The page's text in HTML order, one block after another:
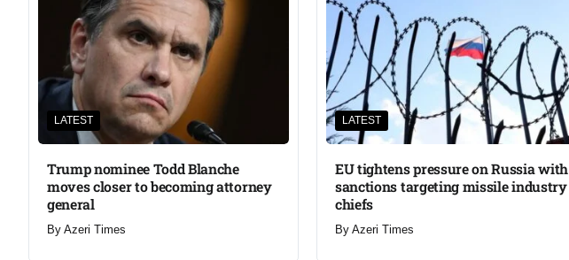
LATEST
Trump nominee Todd Blanche
moves closer to becoming attorney
general
By Azeri Times
LATEST
EU tightens pressure on Russia with
sanctions targeting missile industry
chiefs
By Azeri Times